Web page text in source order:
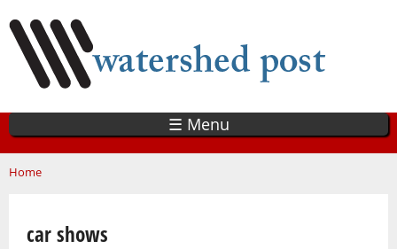
main
content
☰ Menu
You are here
Home
car shows